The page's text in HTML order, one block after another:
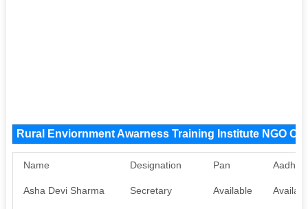
Rural Enviornment Awarness Training Institute NGO
Name Designation Pan
Asha Devi Sharma Secretary Available